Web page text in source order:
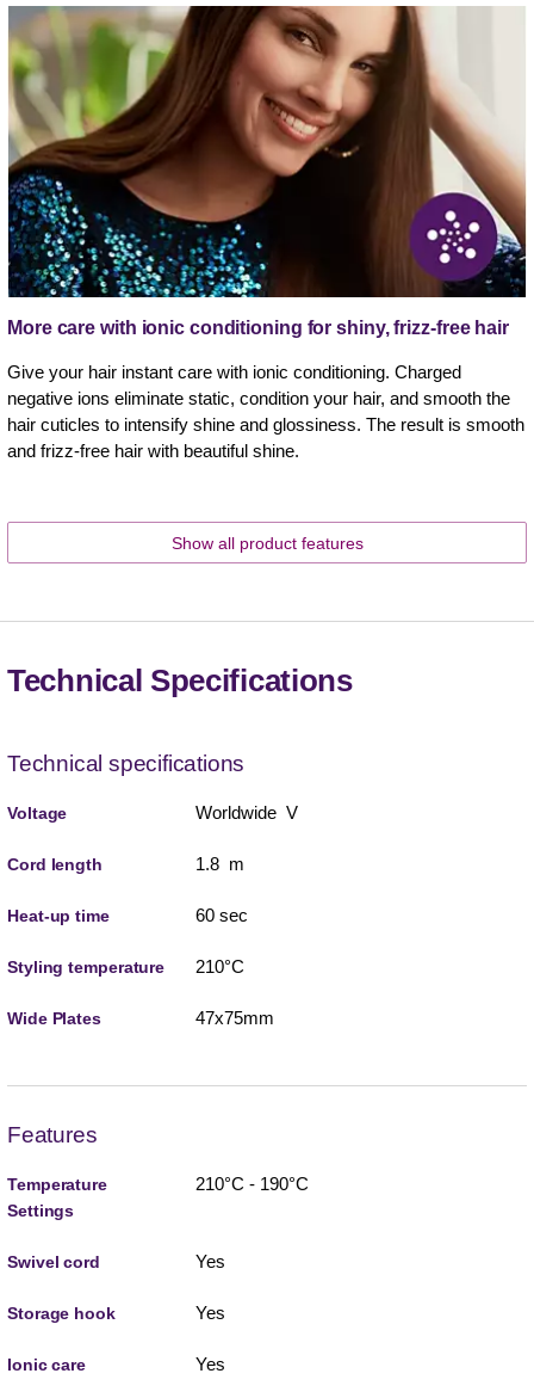
More care with ionic conditioning for shiny, frizz-free hair
Give your hair instant care with ionic conditioning. Charged
negative ions eliminate static, condition your hair, and smooth the
hair cuticles to intensify shine and glossiness. The result is smooth
and frizz-free hair with beautiful shine.
Show all product features
Technical Specifications
Technical specifications
Voltage Worldwide V
Cord length 1.8 m
Heat-up time 60 sec
Styling temperature 210°C
Wide Plates 47x75mm
Features
Temperature
Settings
210°C - 190°C
Swivel cord Yes
Storage hook Yes
Ionic care Yes